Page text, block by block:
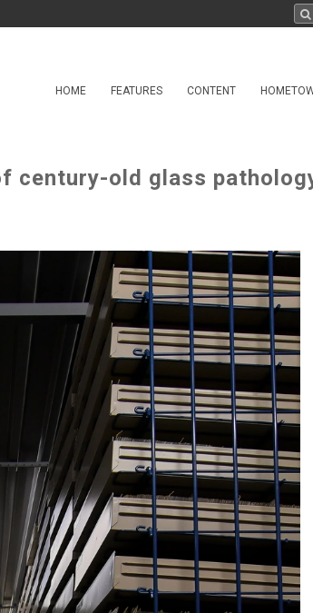
HOME FEATURES CONTENT
century-old glass